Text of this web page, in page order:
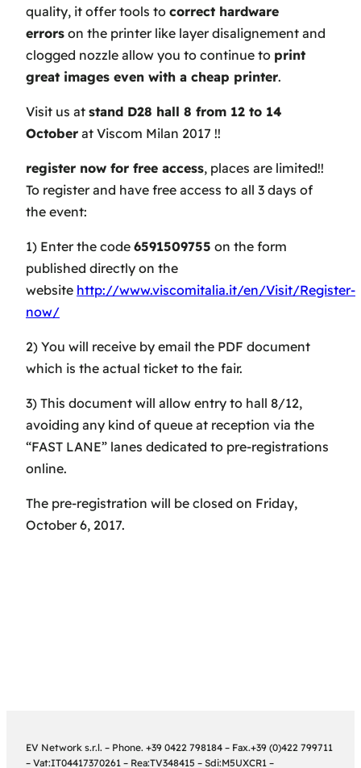
quality, it offer tools to correct hardware
errors on the printer like layer disalignement and
clogged nozzle allow you to continue to print
great images even with a cheap printer.
Visit us at stand D28 hall 8 from 12 to 14
October at Viscom Milan 2017 !!
register now for free access, places are limited!!
To register and have free access to all 3 days of
the event:
1) Enter the code 6591509755 on the form
published directly on the
website http://www.viscomitalia.it/en/Visit/Register-
now/
2) You will receive by email the PDF document
which is the actual ticket to the fair.
3) This document will allow entry to hall 8/12,
avoiding any kind of queue at reception via the
“FAST LANE” lanes dedicated to pre-registrations
online.
The pre-registration will be closed on Friday,
October 6, 2017.
EV Network s.r.l. – Phone. +39 0422 798184 – Fax.+39 (0)422 799711
– Vat:IT04417370261 – Rea:TV348415 – Sdi:M5UXCR1 –